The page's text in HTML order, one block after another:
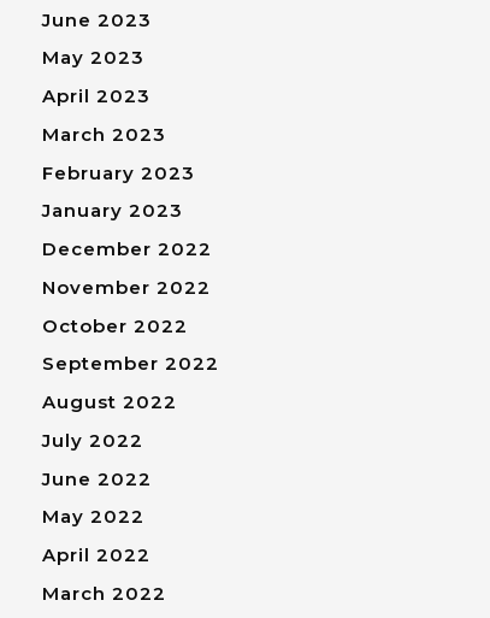
June 2023
May 2023
April 2023
March 2023
February 2023
January 2023
December 2022
November 2022
October 2022
September 2022
August 2022
July 2022
June 2022
May 2022
April 2022
March 2022